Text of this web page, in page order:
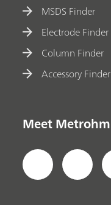
MSDS Finder
Electrode Finder
Column Finder
Accessory Finder
Meet Metrohm